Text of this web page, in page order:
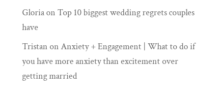
Gloriaon Top 10 biggest wedding regrets couples
have
Tristan on Anxiety + Engagement | What to do if
you have more anxiety than excitement over
getting married